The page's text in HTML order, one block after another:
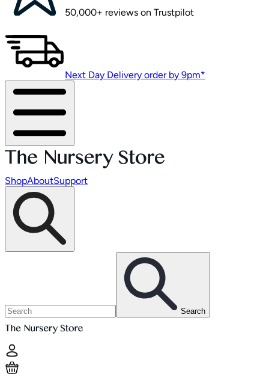
50,000+ reviews on Trustpilot
Next Day Delivery order by 9pm*
ShopAboutSupport
Search